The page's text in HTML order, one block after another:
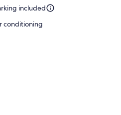
included
conditioning